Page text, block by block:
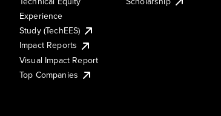
Experience
Study (TechEES)
Impact Reports
Visual Impact Report
Top Companies